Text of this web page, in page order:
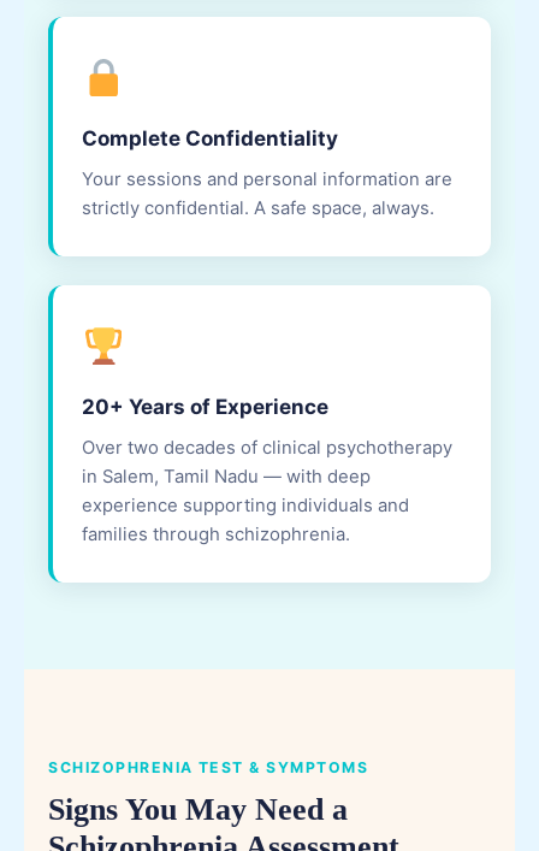
Complete Confidentiality
Your sessions and personal information are
strictly confidential. A safe space, always.
20+ Years of Experience
Over two decades of clinical psychotherapy
in Salem, Tamil Nadu — with deep
experience supporting individuals and
families through schizophrenia.
SCHIZOPHRENIA TEST & SYMPTOMS
Signs You May Need a